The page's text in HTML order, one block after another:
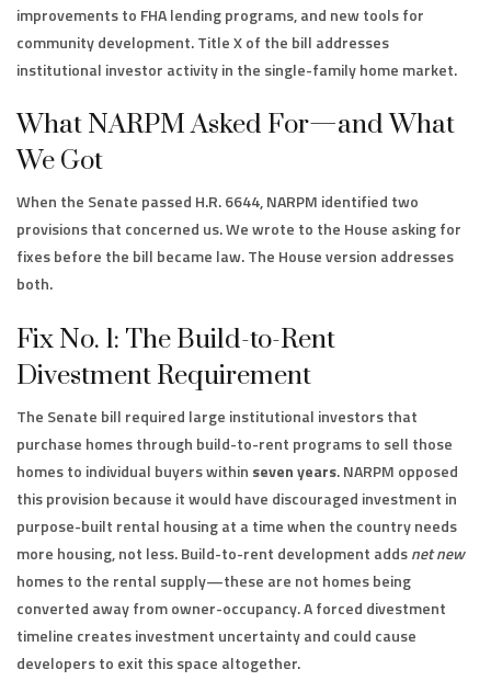
improvements to FHA lending programs, and new tools for
community development. Title X of the bill addresses
institutional investor activity in the single-family home market.
What NARPM Asked For—and What
We Got
When the Senate passed H.R. 6644, NARPM identified two
provisions that concerned us. We wrote to the House asking for
fixes before the bill became law. The House version addresses
both.
Fix No. 1: The Build-to-Rent
Divestment Requirement
The Senate bill required large institutional investors that
purchase homes through build-to-rent programs to sell those
homes to individual buyers within seven years. NARPM opposed
this provision because it would have discouraged investment in
purpose-built rental housing at a time when the country needs
more housing, not less. Build-to-rent development addsnet new
homes to the rental supply—these are not homes being
converted away from owner-occupancy. A forced divestment
timeline creates investment uncertainty and could cause
developers to exit this space altogether.